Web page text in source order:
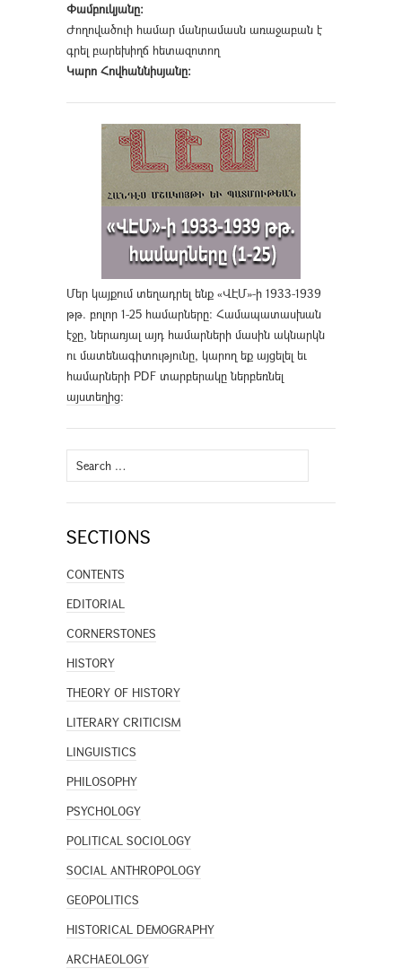
Փամբուկյանը։
Ժողովածուի համար մանրամասն առաջաբան է
գրել բարեխիղճ հետազոտող
Կարո Հովհաննիսյանը։
Մեր կայքում տեղադրել ենք «ՎԷՄ»-ի 1933-1939
թթ. բոլոր 1-25 համարները։ Համապատասխան
էջը, ներառյալ այդ համարների մասին ակնարկն
ու մատենագիտությունը, կարող եք այցելել եւ
համարների PDF տարբերակը ներբեռնել
այստեղից։
Search
for:
SECTIONS
CONTENTS
EDITORIAL
CORNERSTONES
HISTORY
THEORY OF HISTORY
LITERARY CRITICISM
LINGUISTICS
PHILOSOPHY
PSYCHOLOGY
POLITICAL SOCIOLOGY
SOCIAL ANTHROPOLOGY
GEOPOLITICS
HISTORICAL DEMOGRAPHY
ARCHAEOLOGY